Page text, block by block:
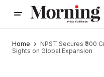
Home
NPST Secures ₹300
Sights on Global Expansion